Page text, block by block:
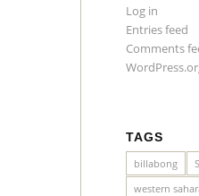
Log in
Entries feed
Comments
TAGS
billabong
western